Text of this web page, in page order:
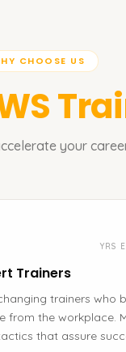
CHOOSE US
your
YRS
Trainers
trainers who
from the workplace.
that assure